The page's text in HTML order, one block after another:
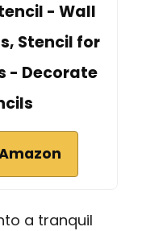
- Wall
Stencil for
- Decorate
a tranquil